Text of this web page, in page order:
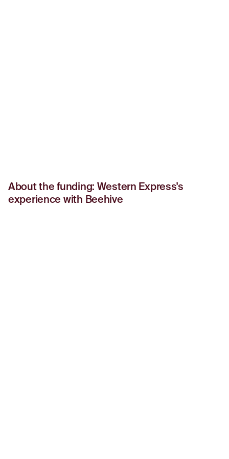
About the funding: Western Express's
experience with Beehive